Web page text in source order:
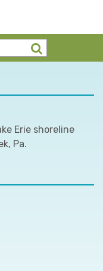
Erie shoreline
Pa.